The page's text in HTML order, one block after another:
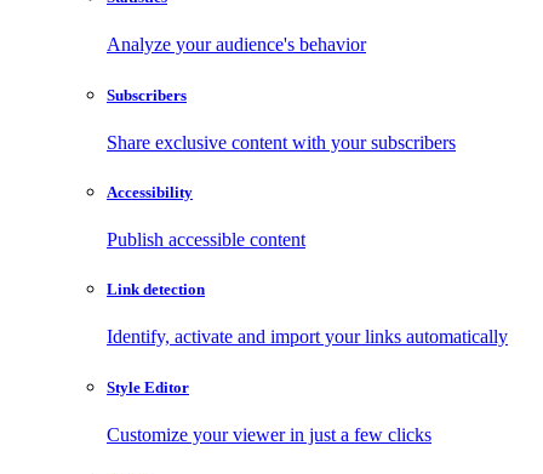
Analyze your audience's behavior
Subscribers
Share exclusive content with your subscribers
Accessibility
Publish accessible content
Link detection
Identify, activate and import your links automatically
Style Editor
Customize your viewer in just a few clicks